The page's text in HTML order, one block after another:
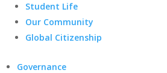
Student Life
Our Community
Global Citizenship
Governance